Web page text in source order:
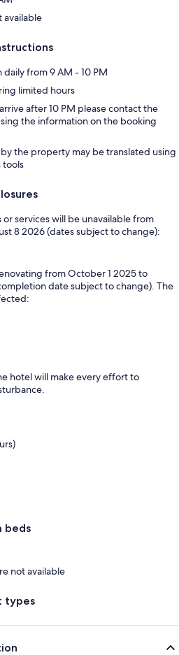
available
from 9 AM - 10 PM
limited hours
after 10 PM please contact the
the information on the booking
the property may be translated using
tools
services will be unavailable from
8 2026 (dates subject to change):
from October 1 2025 to
date subject to change). The
hotel will make every effort to
beds
not available
types